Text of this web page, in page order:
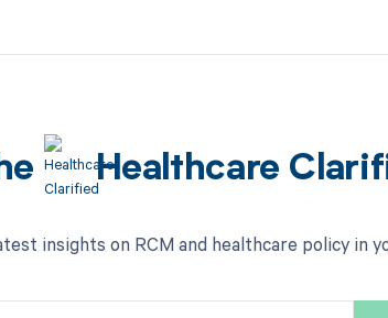
Healthcare
insights on RCM and healthcare policy in